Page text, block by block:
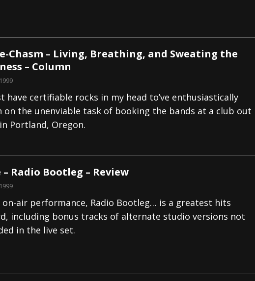
Chasm – Living, Breathing, and Sweating the
– Column
have certifiable rocks in my head to’ve enthusiastically
on the unenviable task of booking the bands at a club out
Portland, Oregon.
– Radio Bootleg – Review
on-air performance, Radio Bootleg… is a greatest hits
including bonus tracks of alternate studio versions not
in the live set.